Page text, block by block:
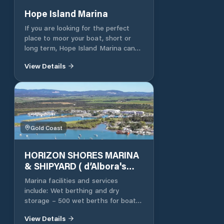
place you can relax on your boat
without any inconveniences, while
further afield the Gold Coast waits
to be discovered
Hope Island Marina
If you are looking for the perfect
place to moor your boat, short or
long term, Hope Island Marina can
to 30 metres, mono and multihull.
for all rental information and
availability. “Hope Island Marina has
consistently achieved a high
occupancy for onsite letting.” Onsite
Facilities The onsite facilities at
Hope Island Marina are unparalleled
perfect destination for before and
after a day out on the water.
View Details
Gold Coast
HORIZON SHORES MARINA
& SHIPYARD ( d’Albora's
Horizon Shores marina)
Marina facilities and services
include: Wet berthing and dry
storage – 500 wet berths for boats
storage and a further 47 spaces on
View Details